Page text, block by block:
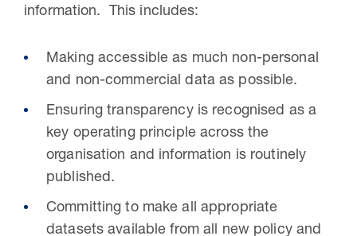
information. This includes:
Making accessible as much non-personal
and non-commercial data as possible.
Ensuring transparency is recognised as a
key operating principle across the
organisation and information is routinely
published.
Committing to make all appropriate
datasets available from all new policy and